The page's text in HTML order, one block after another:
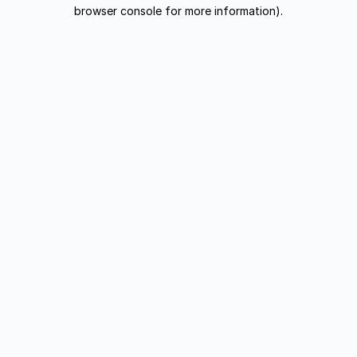
browser console for more information).